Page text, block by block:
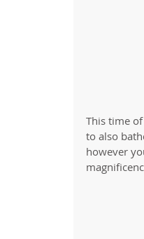
This time
to also
however